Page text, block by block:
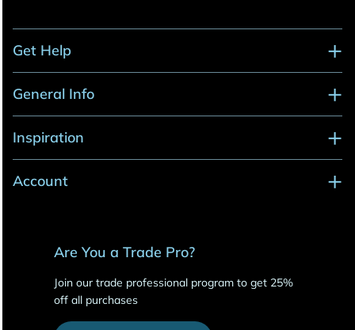
Get Help
General Info
Inspiration
Account
Are You a Trade Pro?
Join our trade professional program to get 25%
off all purchases